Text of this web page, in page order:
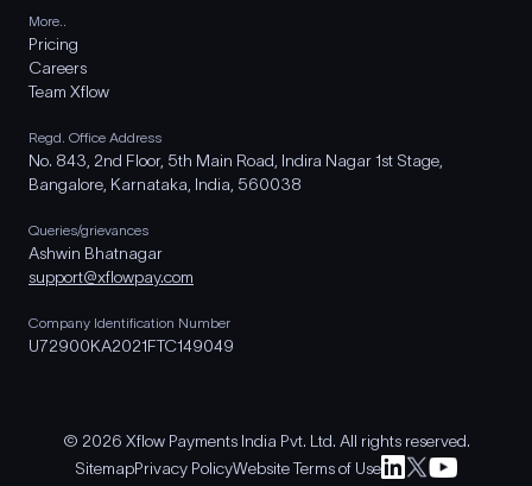
More..
Pricing
Careers
Team Xflow
Regd. Office Address
No. 843, 2nd Floor, 5th Main Road, Indira Nagar 1st Stage,
Bangalore, Karnataka, India, 560038
Queries/grievances
Ashwin Bhatnagar
support@xflowpay.com
Company Identification Number
U72900KA2021FTC149049
© 2026 Xflow Payments India Pvt. Ltd. All rights reserved.
SitemapPrivacy PolicyWebsite Terms of Use